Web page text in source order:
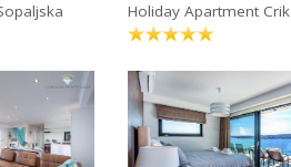
Holiday Apartment Crik